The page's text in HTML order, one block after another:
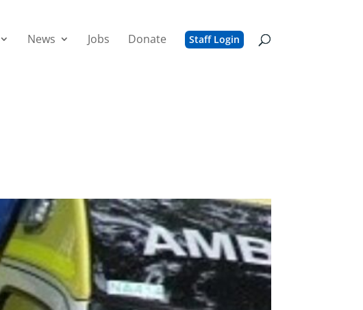
News Jobs Donate Staff Login